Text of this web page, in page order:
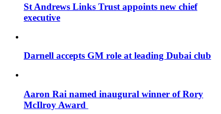
St Andrews Links Trust appoints new chief
executive
Darnell accepts GM role at leading Dubai club
Aaron Rai named inaugural winner of Rory
McIlroy Award